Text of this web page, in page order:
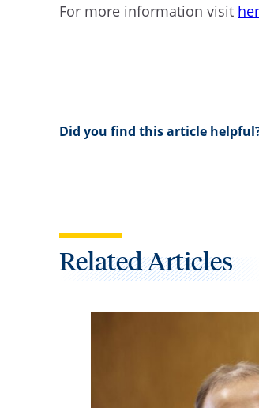
For more information visit
Did you find this article
Related Articles